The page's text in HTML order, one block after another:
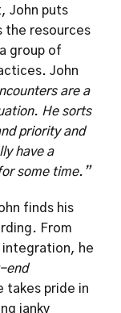
John puts
the resources
group of
John
are a
He sorts
priority and
have a
some time.”
finds his
From
integration, he
end
takes pride in
janky